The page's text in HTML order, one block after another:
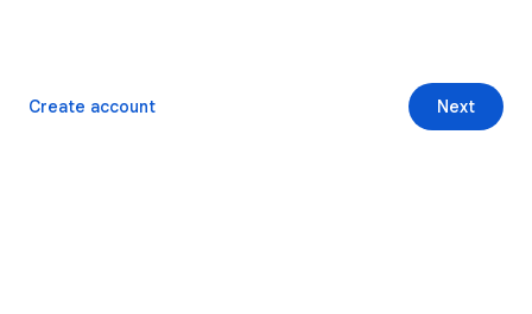
Next
Create account